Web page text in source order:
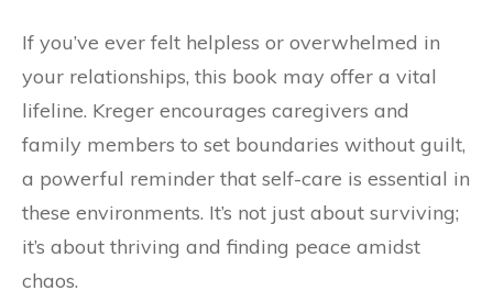
If you’ve ever felt helpless or overwhelmed in
your relationships, this book may offer a vital
lifeline. Kreger encourages caregivers and
family members to set boundaries without guilt,
a powerful reminder that self-care is essential in
these environments. It’s not just about surviving;
it’s about thriving and finding peace amidst
chaos.